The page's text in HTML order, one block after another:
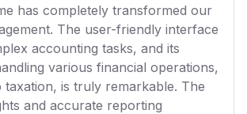
has completely transformed our
The user-friendly interface
accounting tasks, and its
various financial operations,
is truly remarkable. The
and accurate reporting